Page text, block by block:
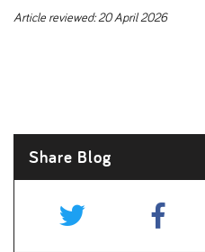
Article reviewed: 20 April 2026
Share Blog